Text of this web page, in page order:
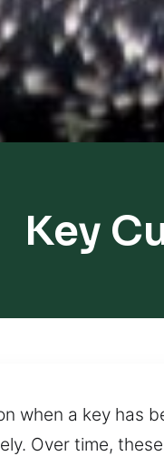
Key
when a key has
Over time,